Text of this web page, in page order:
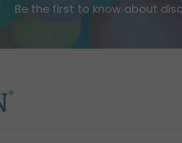
Be the first to know about